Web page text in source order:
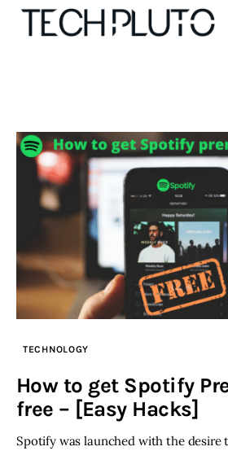
Our Team
Advertise
Submit startup
Contact
Startup Resources
Inspiring Stories
Privacy policy
TECHNOLOGY
How to get Spotify
free – [Easy Hacks]
Spotify was launched with the desire